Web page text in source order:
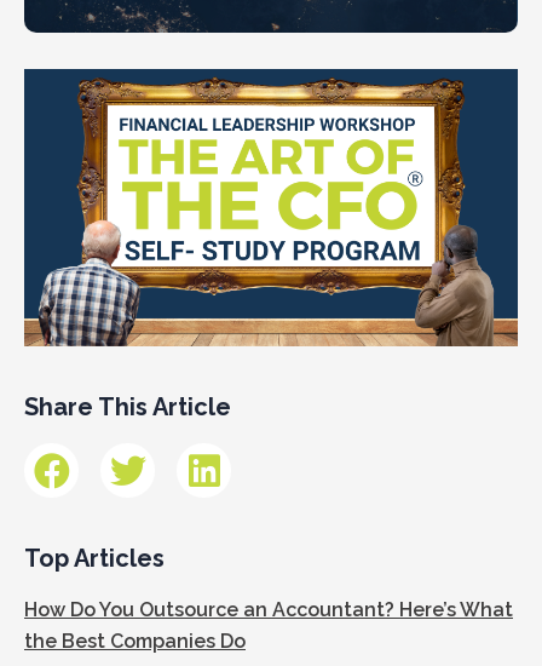
Share This Article
Top Articles
How Do You Outsource an Accountant? Here’s What
the Best Companies Do